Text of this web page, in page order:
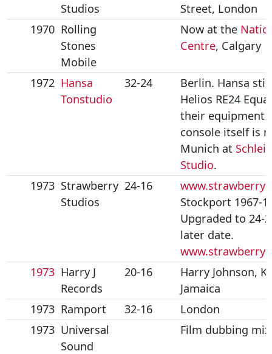
Studios
Street, London
1970 Rolling
Stones
Mobile
Now at the
Centre, Calgary
1972 Hansa
Tonstudio
32-24
Berlin. Hansa
Helios RE24
their equipment
console itself is
Munich at
Studio.
1973 Strawberry
Studios
24-16
Stockport 1967-
Upgraded to 24-
later date.
1973 Harry J
Records
20-16
Harry Johnson,
Jamaica
1973 Ramport 32-16
London
1973 Universal
Sound
Film dubbing